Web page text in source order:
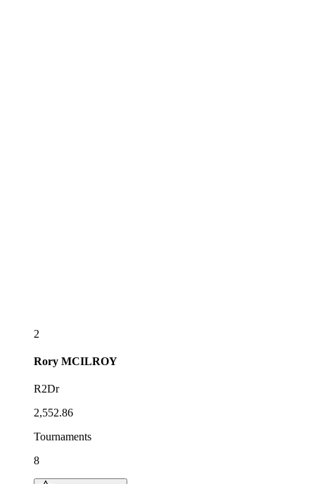
2
Rory MCILROY
R2Dr
2,552.86
Tournaments
8